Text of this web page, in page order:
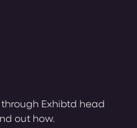
Exhibtd head
out how.